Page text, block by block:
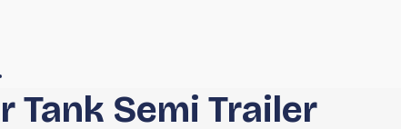
Tank Semi Trailer